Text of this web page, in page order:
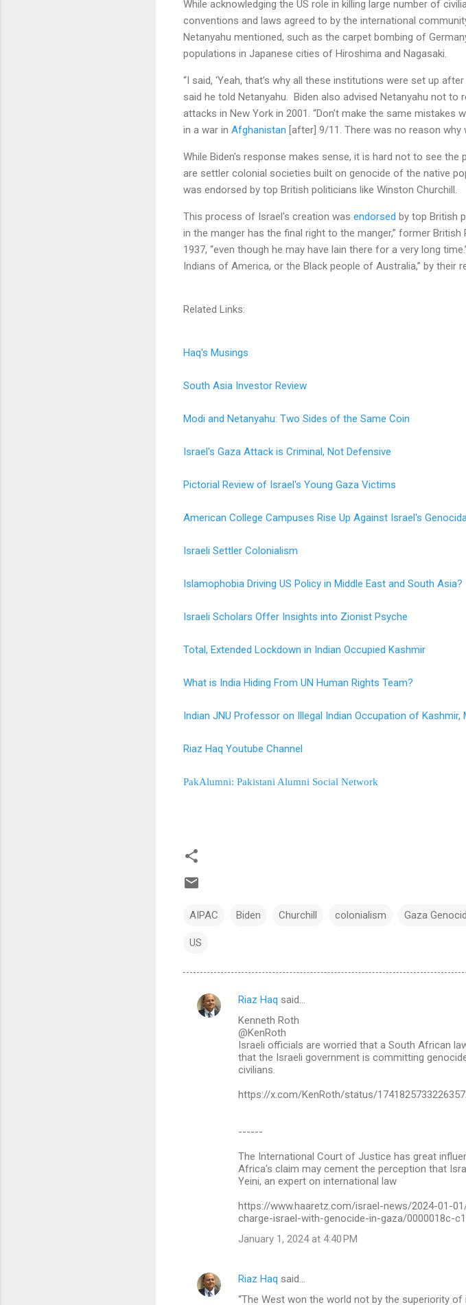
While acknowledging the US role in killing large number of
conventions and laws agreed to by the international
Netanyahu mentioned, such as the carpet bombing of
populations in Japanese cities of Hiroshima and Nagasaki.
“I said, ‘Yeah, that’s why all these institutions were set up
said he told Netanyahu. Biden also advised Netanyahu not
attacks in New York in 2001. “Don’t make the same
in a war in Afghanistan [after] 9/11. There was no reason why
While Biden's response makes sense, it is hard not to see
are settler colonial societies built on genocide of the native
was endorsed by top British politicians like Winston Churchill.
This process of Israel's creation was endorsed by top British
in the manger has the final right to the manger,” former
1937, “even though he may have lain there for a very long
Indians of America, or the Black people of Australia,” by their
Related Links:
Haq's Musings
South Asia Investor Review
Modi and Netanyahu: Two Sides of the Same Coin
Israel's Gaza Attack is Criminal, Not Defensive
Pictorial Review of Israel's Young Gaza Victims
American College Campuses Rise Up Against Israel's
Israeli Settler Colonialism
Islamophobia Driving US Policy in Middle East and South Asia?
Israeli Scholars Offer Insights into Zionist Psyche
Total, Extended Lockdown in Indian Occupied Kashmir
What is India Hiding From UN Human Rights Team?
Indian JNU Professor on Illegal Indian Occupation of Kashmir,
Riaz Haq Youtube Channel
PakAlumni: Pakistani Alumni Social Network
AIPAC Biden Churchill colonialism Gaza
US
C
Riaz Haq said…
Kenneth Roth
@KenRoth
Israeli officials are worried that a South African
that the Israeli government is committing
civilians.
https://x.com/KenRoth/status/
------
The International Court of Justice has great
Africa's claim may cement the perception that
Yeini, an expert on international law
https://www.haaretz.com/israel-news/2024-01-
charge-israel-with-genocide-in-gaza/0000018c-
January 1, 2024 at 4:40 PM
Riaz Haq said…
“The West won the world not by the superiority